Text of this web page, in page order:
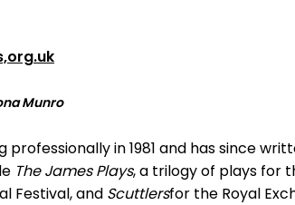
Munro
in 1981 and has since
The James Plays, a trilogy of plays for
Festival, and Scuttlersfor the Royal